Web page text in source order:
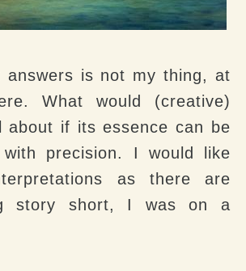
answers is not my thing, at
What would (creative)
about if its essence can be
with precision. I would like
as there are
story short, I was on a